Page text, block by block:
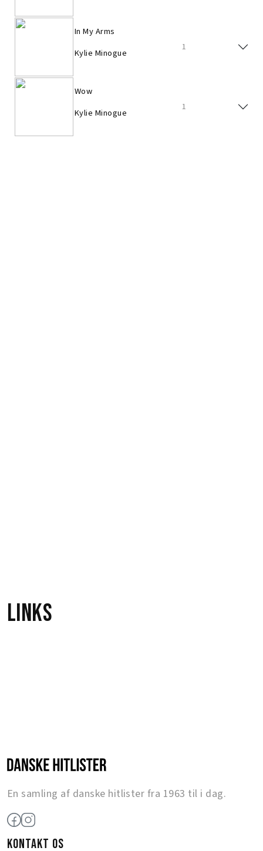
In My Arms
Kylie Minogue
1
Wow
Kylie Minogue
1
Links
En samling af danske hitlister fra 1963 til i dag.
KONTAKT OS